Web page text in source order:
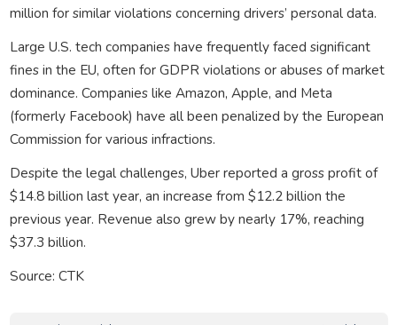
million for similar violations concerning drivers’ personal data.
Large U.S. tech companies have frequently faced significant
fines in the EU, often for GDPR violations or abuses of market
dominance. Companies like Amazon, Apple, and Meta
(formerly Facebook) have all been penalized by the European
Commission for various infractions.
Despite the legal challenges, Uber reported a gross profit of
$14.8 billion last year, an increase from $12.2 billion the
previous year. Revenue also grew by nearly 17%, reaching
$37.3 billion.
Source: CTK